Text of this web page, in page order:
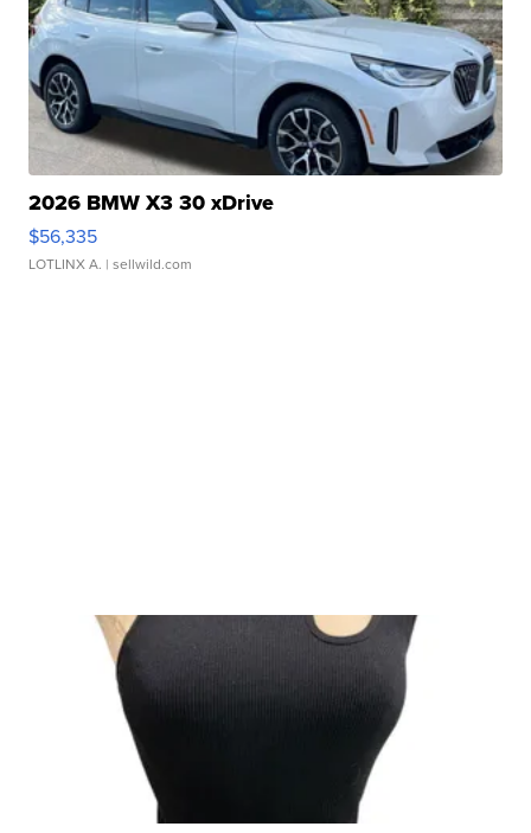
2026 BMW X3 30 xDrive
$56,335
LOTLINX A. | sellwild.com